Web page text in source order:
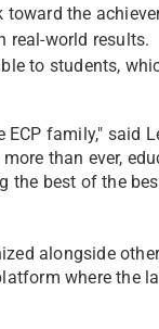
the
real-world results.
to students,
family," said
than ever,
the best of the
alongside
where the